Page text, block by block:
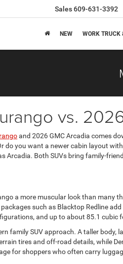
Sales609-631-3392
NEW WORK TRUCK
vs.
and 2026 GMC Arcadia comes
do you want a newer cabin layout
Arcadia. Both SUVs bring family-
a more muscular look than many
such as Blacktop Redline
and up to about 85.1 cubic
family SUV approach. A taller
tires and off-road details, while
for shoppers who often carry